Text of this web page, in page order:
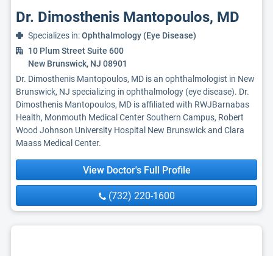
Dr. Dimosthenis Mantopoulos, MD
Specializes in:Ophthalmology (Eye Disease)
10 Plum Street Suite 600
New Brunswick, NJ 08901
Dr. Dimosthenis Mantopoulos, MD is an ophthalmologist in New
Brunswick, NJ specializing in ophthalmology (eye disease). Dr.
Dimosthenis Mantopoulos, MD is affiliated with RWJBarnabas
Health, Monmouth Medical Center Southern Campus, Robert
Wood Johnson University Hospital New Brunswick and Clara
Maass Medical Center.
View Doctor's Full Profile
(732) 220-1600